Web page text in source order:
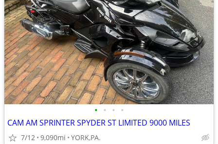
• • • •
CAM AM SPRINTER SPYDER ST LIMITED 9000 MILES
7/12 9,090mi YORK,PA.